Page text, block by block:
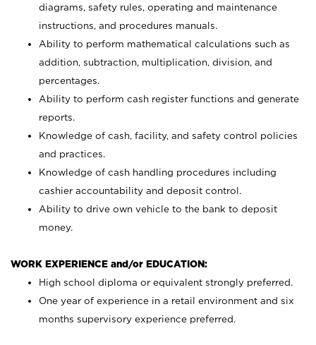
diagrams, safety rules, operating and maintenance
instructions, and procedures manuals.
Ability to perform mathematical calculations such as
addition, subtraction, multiplication, division, and
percentages.
Ability to perform cash register functions and generate
reports.
Knowledge of cash, facility, and safety control policies
and practices.
Knowledge of cash handling procedures including
cashier accountability and deposit control.
Ability to drive own vehicle to the bank to deposit
money.
WORK EXPERIENCE and/or EDUCATION:
High school diploma or equivalent strongly preferred.
One year of experience in a retail environment and six
months supervisory experience preferred.